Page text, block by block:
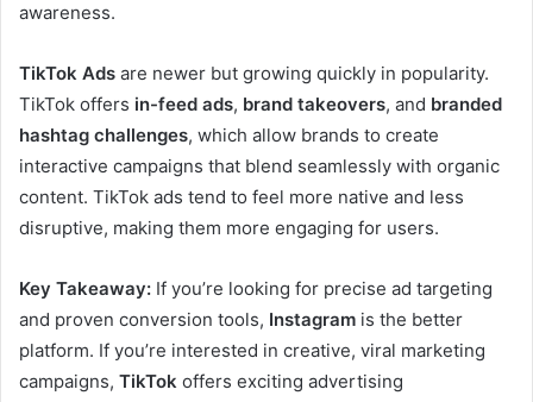
awareness.
TikTok Ads are newer but growing quickly in popularity.
TikTok offers in-feed ads, brand takeovers, and branded
hashtag challenges, which allow brands to create
interactive campaigns that blend seamlessly with organic
content. TikTok ads tend to feel more native and less
disruptive, making them more engaging for users.
Key Takeaway: If you’re looking for precise ad targeting
and proven conversion tools, Instagram is the better
platform. If you’re interested in creative, viral marketing
campaigns, TikTok offers exciting advertising